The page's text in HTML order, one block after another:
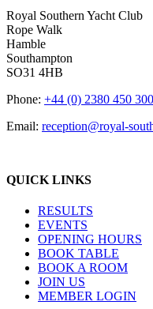
Royal Southern Yacht Club
Rope Walk
Hamble
Southampton
SO31 4HB
Phone: +44 (0) 2380 450 300
Email: reception@royal-
QUICK LINKS
RESULTS
EVENTS
OPENING HOURS
BOOK TABLE
BOOK A ROOM
JOIN US
MEMBER LOGIN